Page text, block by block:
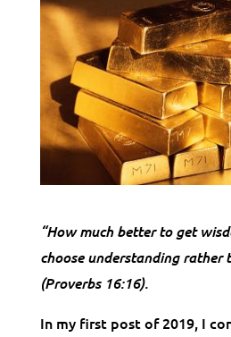
“How much better to get
choose understanding rather
(Proverbs 16:16).
In my first post of 2019, I